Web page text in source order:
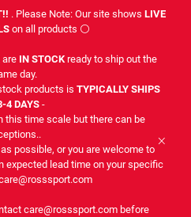
. Please Note: Our site shows LIVE
on all products ⚪
are IN STOCKready to ship out the
day.
products is TYPICALLY SHIPS
4 DAYS -
this time scale but there can be
possible, or you are welcome to
expected lead time on your specific
care@rosssport.com before